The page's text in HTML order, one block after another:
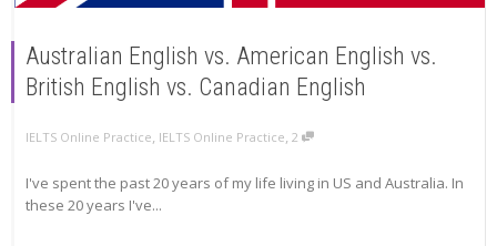
Australian English vs. American English vs.
British English vs. Canadian English
IELTS Online Practice, IELTS Online Practice, 2
I've spent the past 20 years of my life living in US and Australia. In
these 20 years I've...